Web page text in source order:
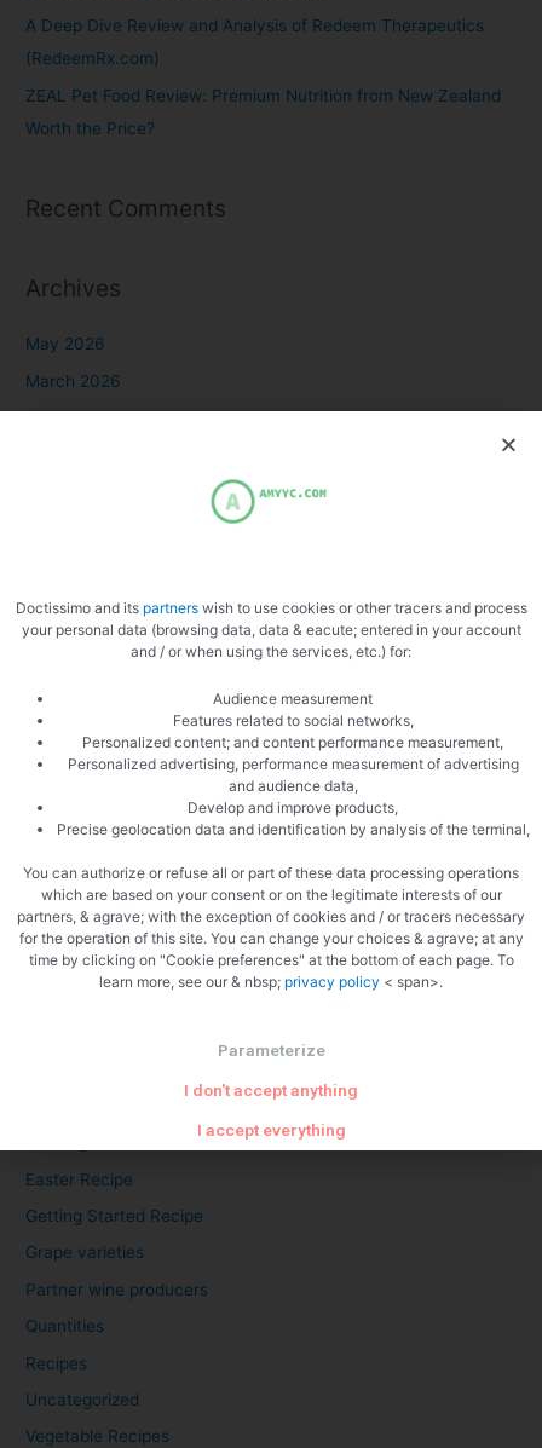
A Deep Dive Review and Analysis of Redeem Therapeutics
(RedeemRx.com)
ZEAL Pet Food Review: Premium Nutrition from New Zealand
Worth the Price?
Recent Comments
Archives
May 2026
March 2026
October 2025
September 2021
August 2021
May 2021
March 2021
Categories
Appetizer Recipes To Accompany​
Easter Recipe
Getting Started Recipe
Grape varieties
Partner wine producers
Quantities
Recipes
Uncategorized
Vegetable Recipes
Doctissimo and its partnerswish to use cookies or other tracers and process
your personal data (browsing data, data & eacute; entered in your account
and / or when using the services, etc.) for:
Audience measurement
Features related to social networks,
Personalized content; and content performance measurement,
Personalized advertising, performance measurement of advertising
and audience data,
Develop and improve products,
Precise geolocation data and identification by analysis of the terminal,
You can authorize or refuse all or part of these data processing operations
which are based on your consent or on the legitimate interests of our
partners, & agrave; with the exception of cookies and / or tracers necessary
for the operation of this site. You can change your choices & agrave; at any
time by clicking on "Cookie preferences" at the bottom of each page. To
learn more, see our & nbsp; privacy policy < span>.
Parameterize
I don't accept anything
I accept everything